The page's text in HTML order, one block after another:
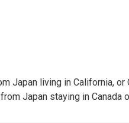
Japan living in California, or
Japan staying in Canada